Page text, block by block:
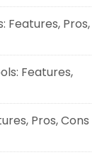
Features, Pros,
Features,
Pros, Cons